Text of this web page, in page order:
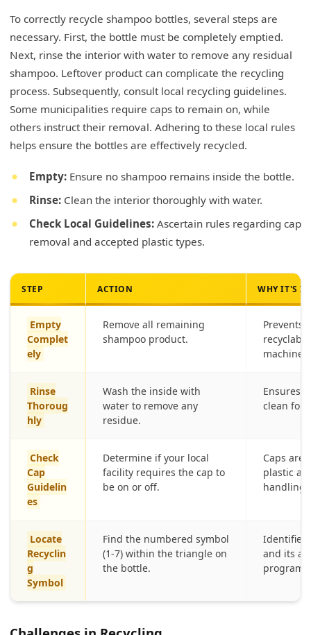
To correctly recycle shampoo bottles, several steps are
necessary. First, the bottle must be completely emptied.
Next, rinse the interior with water to remove any residual
shampoo. Leftover product can complicate the recycling
process. Subsequently, consult local recycling guidelines.
Some municipalities require caps to remain on, while
others instruct their removal. Adhering to these local rules
helps ensure the bottles are effectively recycled.
Empty: Ensure no shampoo remains inside the bottle.
Rinse: Clean the interior thoroughly with water.
Check Local Guidelines: Ascertain rules regarding cap
removal and accepted plastic types.
STEP ACTION WHY IT'S
Empty
Complet
ely
Remove all remaining
shampoo product.
Prevents
Rinse
Thoroug
hly
Wash the inside with
water to remove any
residue.
Ensures
clean for
Check
Cap
Guidelin
es
Determine if your local
facility requires the cap to
be on or off.
Caps are
plastic
handling
Locate
Recyclin
g
Symbol
Find the numbered symbol
(1-7) within the triangle on
the bottle.
Identifies
and its
programs.